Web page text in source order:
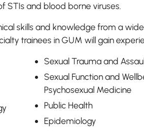
STIs and blood borne viruses.
skills and knowledge from a
trainees in GUM will gain
Sexual Trauma and
Sexual Function and
Psychosexual Medicine
Public Health
Epidemiology